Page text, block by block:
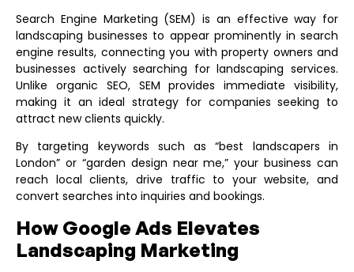
Search Engine Marketing (SEM) is an effective way for
landscaping businesses to appear prominently in search
engine results, connecting you with property owners and
businesses actively searching for landscaping services.
Unlike organic SEO, SEM provides immediate visibility,
making it an ideal strategy for companies seeking to
attract new clients quickly.
By targeting keywords such as “best landscapers in
London” or “garden design near me,” your business can
reach local clients, drive traffic to your website, and
convert searches into inquiries and bookings.
How Google Ads Elevates
Landscaping Marketing